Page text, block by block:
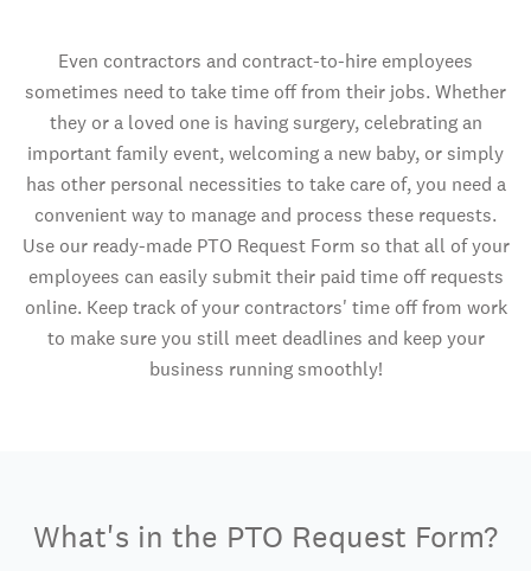
Even contractors and contract-to-hire employees
sometimes need to take time off from their jobs. Whether
they or a loved one is having surgery, celebrating an
important family event, welcoming a new baby, or simply
has other personal necessities to take care of, you need a
convenient way to manage and process these requests.
Use our ready-made PTO Request Form so that all of your
employees can easily submit their paid time off requests
online. Keep track of your contractors' time off from work
to make sure you still meet deadlines and keep your
business running smoothly!
What's in the PTO Request Form?